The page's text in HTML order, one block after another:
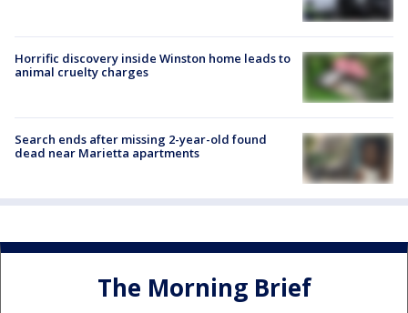
Horrific discovery inside Winston home leads to
animal cruelty charges
Search ends after missing 2-year-old found
dead near Marietta apartments
The Morning Brief